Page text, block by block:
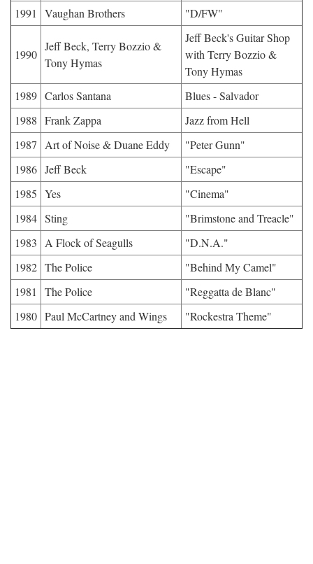
1991
Vaughan Brothers "D/FW"
1990
Jeff Beck, Terry Bozzio &
Tony Hymas
Jeff Beck's Guitar Shop
with Terry Bozzio &
Tony Hymas
1989 Carlos Santana
Blues - Salvador
1988 Frank Zappa
Jazz from Hell
1987
Art of Noise & Duane Eddy
"Peter Gunn"
1986 Jeff Beck
"Escape"
1985 Yes
"Cinema"
1984 Sting
"Brimstone and Treacle"
1983
A Flock of Seagulls
"D.N.A."
1982 The Police
"Behind My Camel"
1981
The Police
"Reggatta de Blanc"
1980 Paul McCartney and Wings "Rockestra Theme"